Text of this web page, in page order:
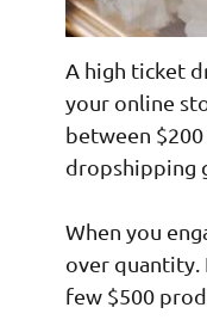
A high ticket
your online
between
dropshipping
When you
over quantity.
few $500